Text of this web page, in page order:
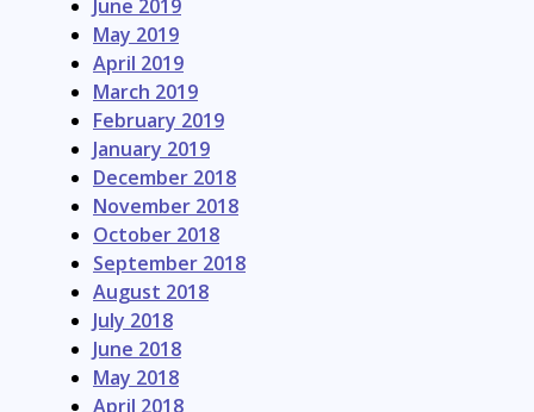
June 2019
May 2019
April 2019
March 2019
February 2019
January 2019
December 2018
November 2018
October 2018
September 2018
August 2018
July 2018
June 2018
May 2018
April 2018